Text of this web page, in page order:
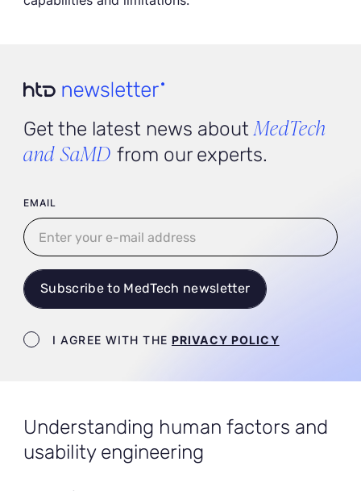
Get the latest news aboutMedTech
and SaMD from our experts.
User email
EMAIL
Subscribe to MedTech newsletter
Newsletter terms
I AGREE WITH THE PRIVACY POLICY
Understanding human factors and
usability engineering